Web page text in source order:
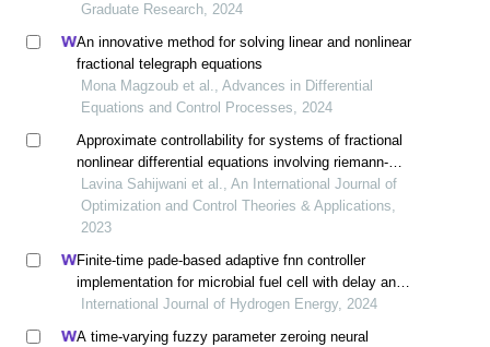
Graduate Research, 2024
An innovative method for solving linear and nonlinear
fractional telegraph equations
Mona Magzoub et al., Advances in Differential
Equations and Control Processes, 2024
Approximate controllability for systems of fractional
nonlinear differential equations involving riemann-
liouville derivatives
Lavina Sahijwani et al., An International Journal of
Optimization and Control Theories & Applications,
2023
Finite-time pade-based adaptive fnn controller
implementation for microbial fuel cell with delay and
multi-disturbance
International Journal of Hydrogen Energy, 2024
A time-varying fuzzy parameter zeroing neural